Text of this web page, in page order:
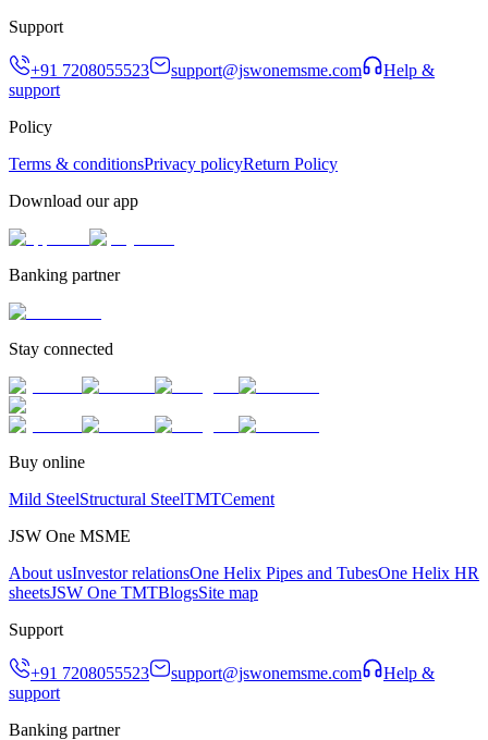
Support
+91 7208055523 support@jswonemsme.com
Help &
support
Policy
Terms & conditionsPrivacy policyReturn Policy
Download our app
Banking partner
Stay connected
Buy online
Mild SteelStructural SteelTMTCement
JSW One MSME
About usInvestor relationsOne Helix Pipes and TubesOne Helix HR
sheetsJSW One TMTBlogsSite map
Support
+91 7208055523 support@jswonemsme.com
Help &
support
Banking partner